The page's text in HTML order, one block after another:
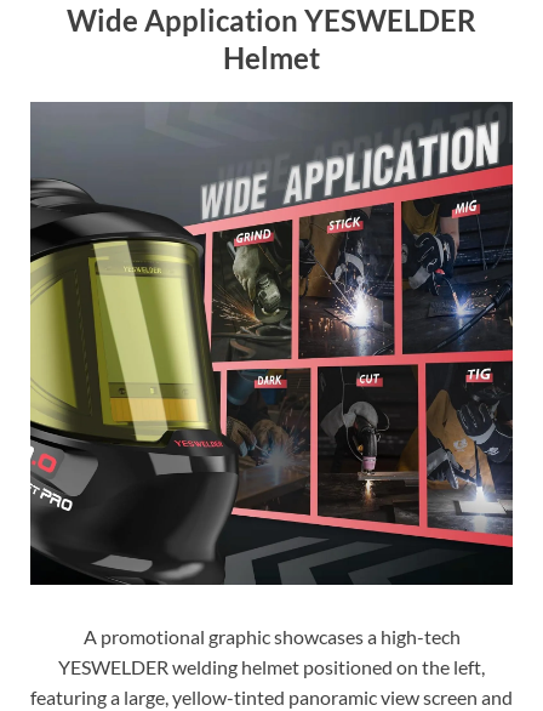
Wide Application YESWELDER
Helmet
A promotional graphic showcases a high-tech
YESWELDER welding helmet positioned on the left,
featuring a large, yellow-tinted panoramic view screen and